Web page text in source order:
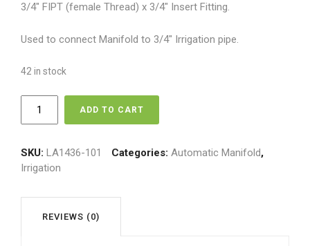
3/4″ FIPT (female Thread) x 3/4″ Insert Fitting.
Used to connect Manifold to 3/4″ Irrigation pipe.
42 in stock
FIPT
3/4"
Insert
ADD TO CART
SKU: LA1436-101 Categories: Automatic Manifold,
Irrigation
REVIEWS (0)